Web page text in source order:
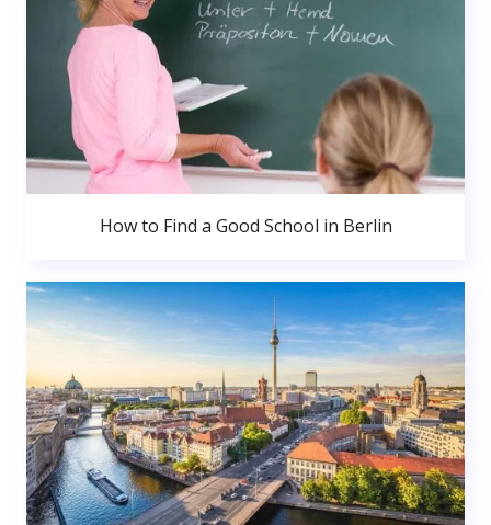
How to Find a Good School in Berlin